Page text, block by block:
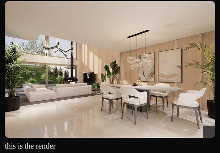
this is the render